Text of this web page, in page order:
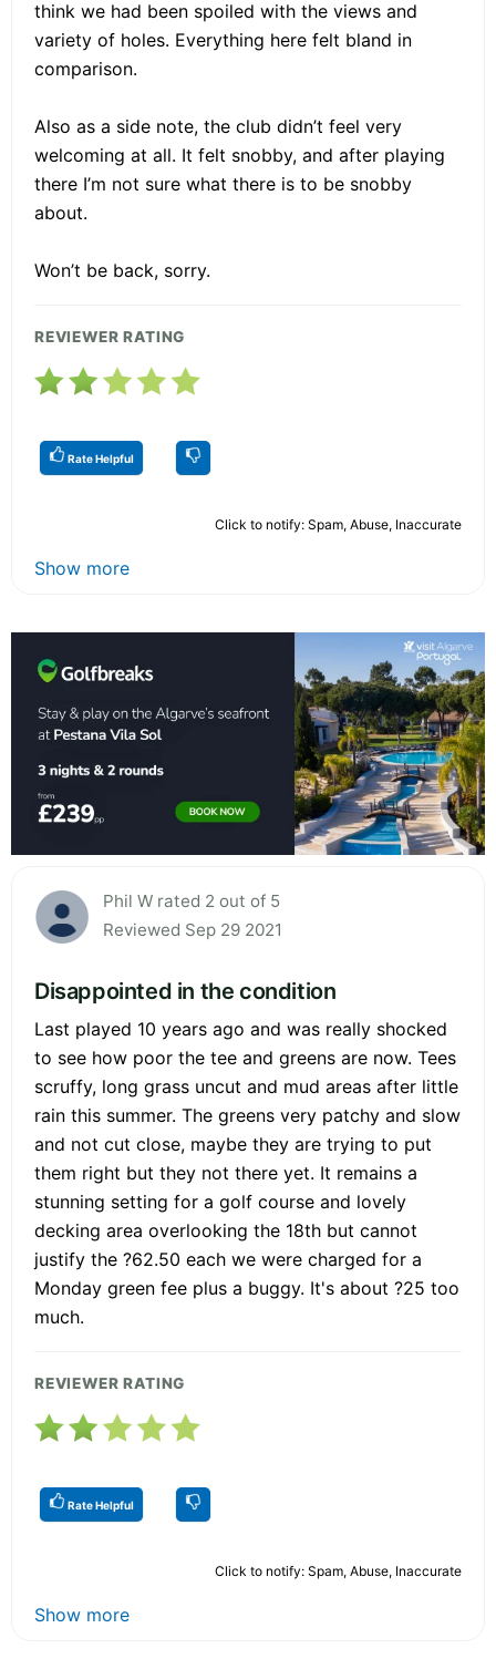
think we had been spoiled with the views and
variety of holes. Everything here felt bland in
comparison.
Also as a side note, the club didn’t feel very
welcoming at all. It felt snobby, and after playing
there I’m not sure what there is to be snobby
about.
Won’t be back, sorry.
REVIEWER RATING
Rate Helpful
Click to notify: Spam, Abuse, Inaccurate
Show more
Phil W rated 2 out of 5
Reviewed Sep 29 2021
Disappointed in the condition
Last played 10 years ago and was really shocked
to see how poor the tee and greens are now. Tees
scruffy, long grass uncut and mud areas after little
rain this summer. The greens very patchy and slow
and not cut close, maybe they are trying to put
them right but they not there yet. It remains a
stunning setting for a golf course and lovely
decking area overlooking the 18th but cannot
justify the ?62.50 each we were charged for a
Monday green fee plus a buggy. It's about ?25 too
much.
REVIEWER RATING
Rate Helpful
Click to notify: Spam, Abuse, Inaccurate
Show more